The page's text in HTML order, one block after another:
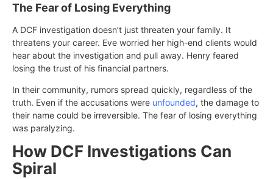
The Fear of Losing Everything
A DCF investigation doesn’t just threaten your family. It
threatens your career. Eve worried her high-end clients would
hear about the investigation and pull away. Henry feared
losing the trust of his financial partners.
In their community, rumors spread quickly, regardless of the
truth. Even if the accusations were unfounded, the damage to
their name could be irreversible. The fear of losing everything
was paralyzing.
How DCF Investigations Can
Spiral